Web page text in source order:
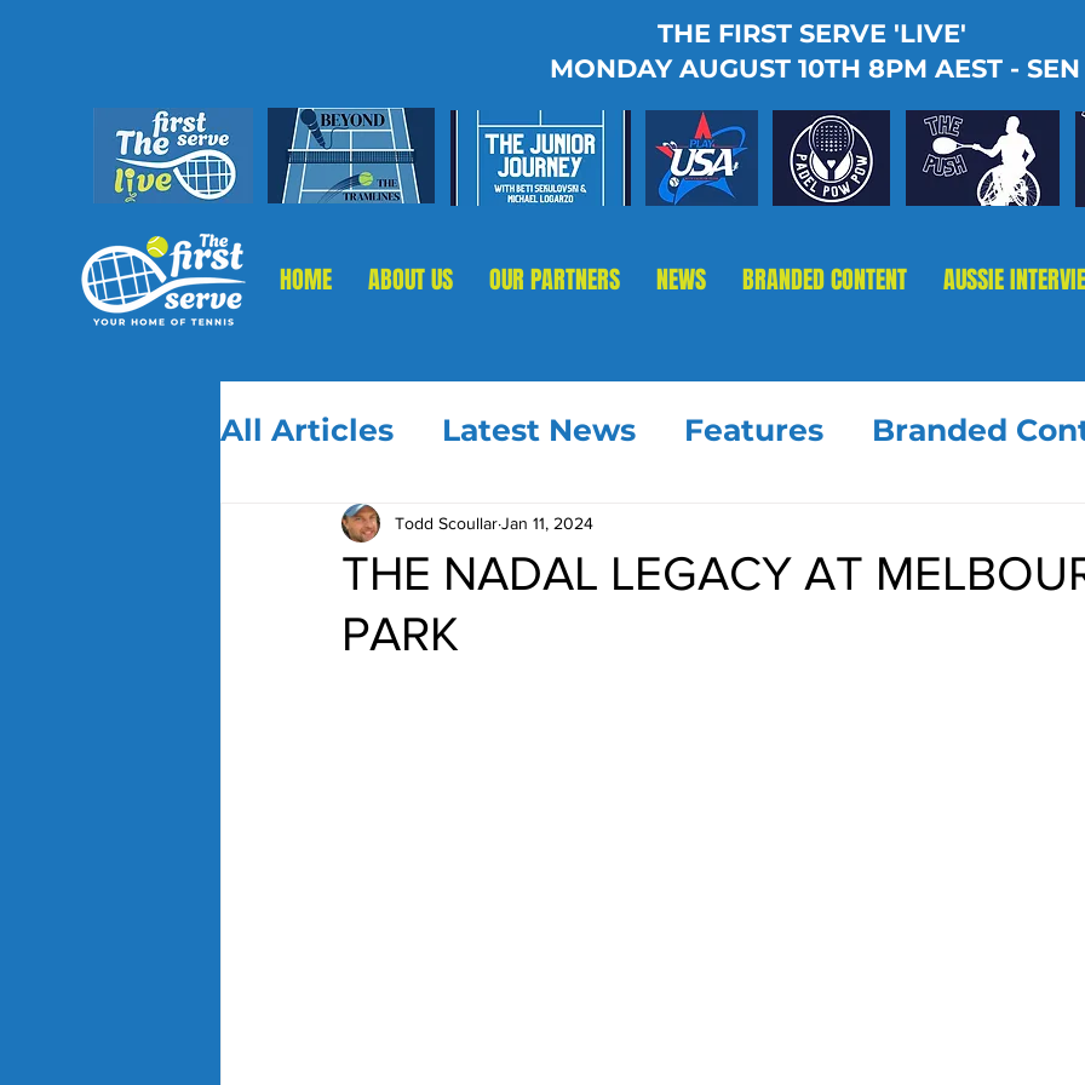
THE FIRST SERVE 'LIVE'
MONDAY AUGUST 10TH 8PM AEST - SEN
HOME ABOUT US OUR PARTNERS NEWS BRANDED CONTENT AUSSIE
All Articles Latest News Features Branded
THE NADAL LEGACY AT
PARK
Todd ScoullarJan 11, 2024